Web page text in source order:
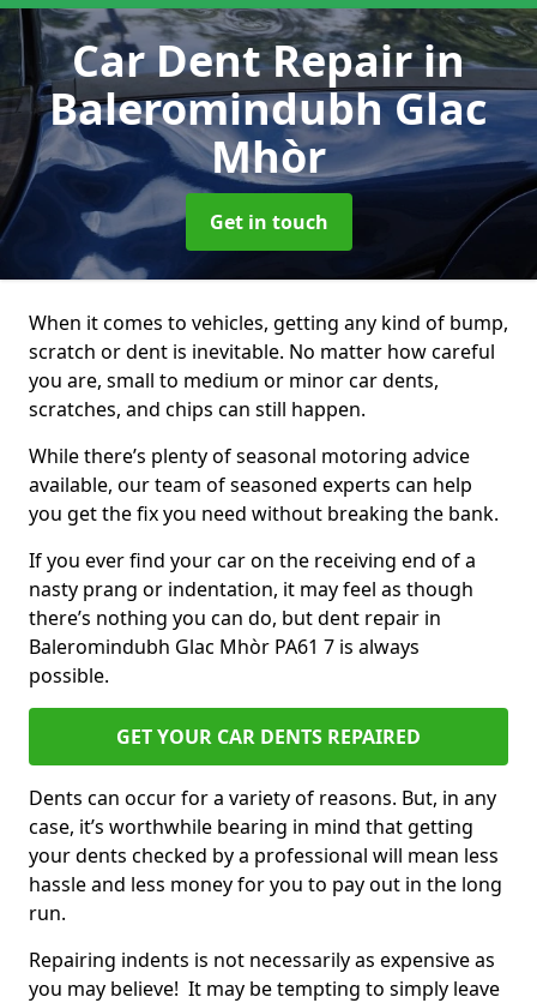
Car Dent Repairin
Baleromindubh Glac
Mhòr
Get in touch
When it comes to vehicles, getting any kind of bump,
scratch or dent is inevitable. No matter how careful
you are, small to medium or minor car dents,
scratches, and chips can still happen.
While there’s plenty of seasonal motoring advice
available, our team of seasoned experts can help
you get the fix you need without breaking the bank.
If you ever find your car on the receiving end of a
nasty prang or indentation, it may feel as though
there’s nothing you can do, but dent repair in
Baleromindubh Glac Mhòr PA61 7 is always
possible.
GET YOUR CAR DENTS REPAIRED
Dents can occur for a variety of reasons. But, in any
case, it’s worthwhile bearing in mind that getting
your dents checked by a professional will mean less
hassle and less money for you to pay out in the long
run.
Repairing indents is not necessarily as expensive as
you may believe! It may be tempting to simply leave